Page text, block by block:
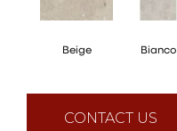
Beige Bianco
CONTACT US